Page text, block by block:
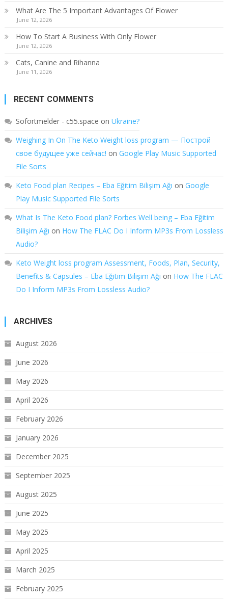
What Are The 5 Important Advantages Of Flower
June 12, 2026
How To Start A Business With Only Flower
June 12, 2026
Cats, Canine and Rihanna
June 11, 2026
RECENT COMMENTS
Sofortmelder - c55.space on Ukraine?
Weighing In On The Keto Weight loss program — Построй
свое будущее уже сейчас! on Google Play Music Supported
File Sorts
Keto Food plan Recipes – Eba Eğitim Bilişim Ağı on Google
Play Music Supported File Sorts
What Is The Keto Food plan? Forbes Well being – Eba Eğitim
Bilişim Ağı on How The FLAC Do I Inform MP3s From Lossless
Audio?
Keto Weight loss program Assessment, Foods, Plan, Security,
Benefits & Capsules – Eba Eğitim Bilişim Ağı on How The FLAC
Do I Inform MP3s From Lossless Audio?
ARCHIVES
August 2026
June 2026
May 2026
April 2026
February 2026
January 2026
December 2025
September 2025
August 2025
June 2025
May 2025
April 2025
March 2025
February 2025